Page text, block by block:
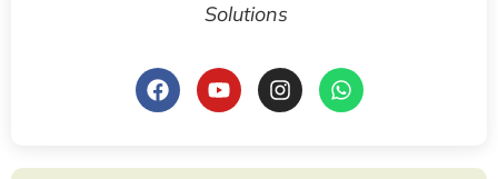
Solutions